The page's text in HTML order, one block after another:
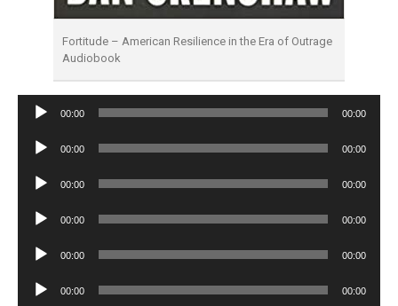
Fortitude – American Resilience in the Era of Outrage
Audiobook
Audio
00:00 00:00
Audio
00:00 00:00
Audio
00:00 00:00
Audio
00:00 00:00
Audio
00:00 00:00
Audio
00:00 00:00